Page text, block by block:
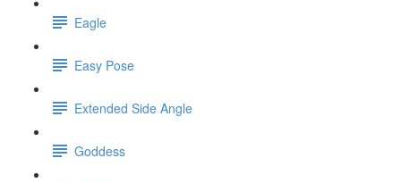
Eagle
Easy Pose
Extended Side Angle
Goddess